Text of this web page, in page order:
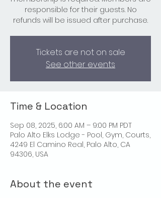
responsible for their guests. No
refunds will be issued after purchase.
Tickets are not on sale
See other events
Time & Location
Sep 08, 2025, 6:00 AM – 9:00 PM PDT
Palo Alto Elks Lodge - Pool, Gym, Courts,
4249 El Camino Real, Palo Alto, CA
94306, USA
About the event